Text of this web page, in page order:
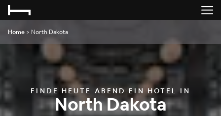
Home > North Dakota
FINDE HEUTE ABEND EIN HOTEL IN
North Dakota